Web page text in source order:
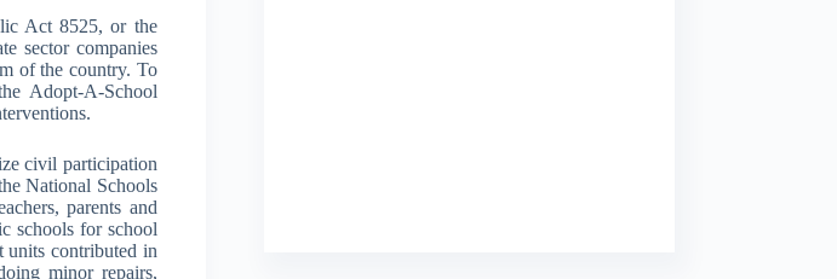
Act 8525, or the
sector companies
of the country. To
Adopt-A-School
civil participation
National Schools
parents and
schools for school
units contributed in
minor repairs,